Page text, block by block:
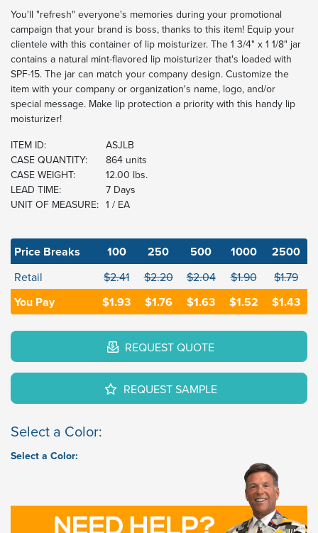
You'll "refresh" everyone's memories during your promotional
campaign that your brand is boss, thanks to this item! Equip your
clientele with this container of lip moisturizer. The 1 3/4" x 1 1/8" jar
contains a natural mint-flavored lip moisturizer that's loaded with
SPF-15. The jar can match your company design. Customize the
item with your company or organization's name, logo, and/or
special message. Make lip protection a priority with this handy lip
moisturizer!
ITEM ID:
ASJLB
CASE QUANTITY:
864 units
CASE WEIGHT:
12.00 lbs.
LEAD TIME:
7 Days
UNIT OF MEASURE: 1 / EA
Price Breaks 100 250 500 1000 2500
Retail $2.41 $2.20 $2.04 $1.90 $1.79
You Pay $1.93 $1.76 $1.63 $1.52 $1.43
REQUEST QUOTE
REQUEST SAMPLE
Select a Color:
Select a Color: